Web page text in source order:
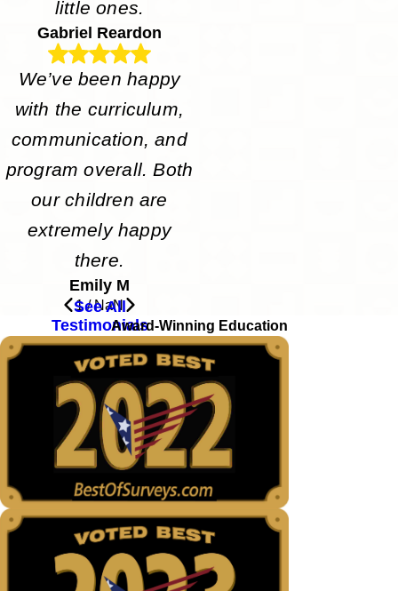
little ones.
Gabriel Reardon
We’ve been happy
with the curriculum,
communication, and
program overall. Both
our children are
extremely happy
there.
Emily M
1/NaN
See All
TestimonialsAward-Winning Education